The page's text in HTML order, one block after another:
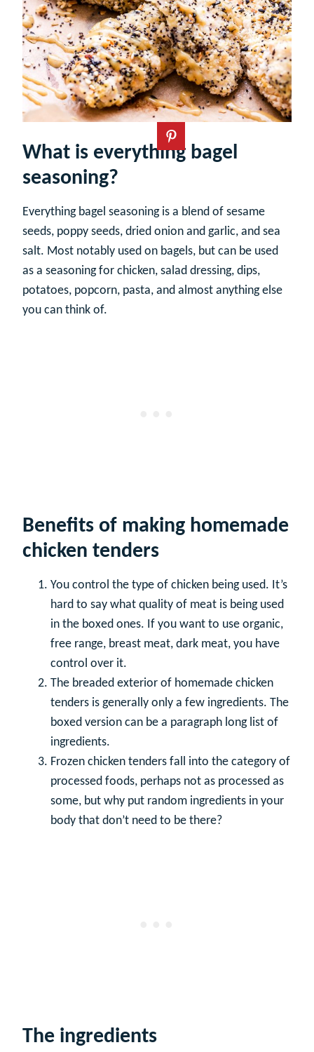
What is everything bagel
seasoning?
Everything bagel seasoning is a blend of sesame
seeds, poppy seeds, dried onion and garlic, and sea
salt. Most notably used on bagels, but can be used
as a seasoning for chicken, salad dressing, dips,
potatoes, popcorn, pasta, and almost anything else
you can think of.
Benefits of making homemade
chicken tenders
You control the type of chicken being used. It’s
hard to say what quality of meat is being used
in the boxed ones. If you want to use organic,
free range, breast meat, dark meat, you have
control over it.
The breaded exterior of homemade chicken
tenders is generally only a few ingredients. The
boxed version can be a paragraph long list of
ingredients.
Frozen chicken tenders fall into the category of
processed foods, perhaps not as processed as
some, but why put random ingredients in your
body that don’t need to be there?
The ingredients